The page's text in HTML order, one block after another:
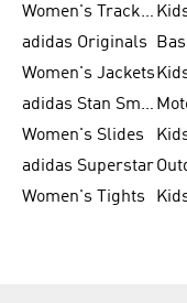
Women's Tracksuits
adidas Originals
Women's Jackets
adidas Stan Smith
Women's Slides
adidas Superstar
Women's Tights